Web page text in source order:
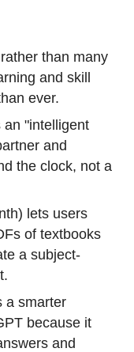
than many
and skill
ever.
an "intelligent
and
the clock, not a
lets users
of textbooks
a subject-
a smarter
because it
and